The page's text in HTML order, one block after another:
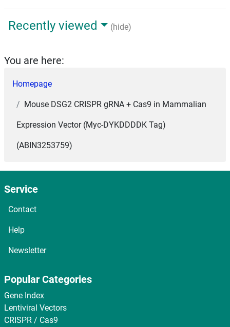
Recently viewed (hide)
You are here:
Homepage
Mouse DSG2 CRISPR gRNA + Cas9 in Mammalian
Expression Vector (Myc-DYKDDDDK Tag)
(ABIN3253759)
Service
Contact
Help
Newsletter
Popular Categories
Gene Index
Lentiviral Vectors
CRISPR / Cas9